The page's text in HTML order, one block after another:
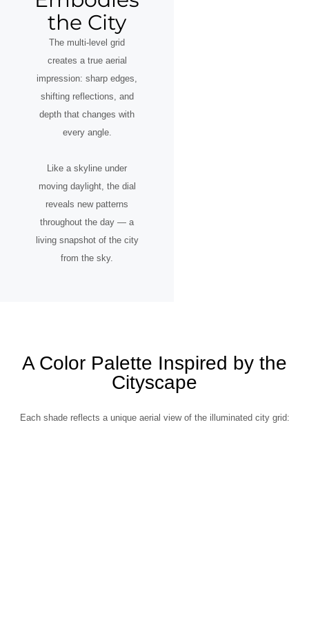
the City
The multi-level grid
creates a true aerial
impression: sharp edges,
shifting reflections, and
depth that changes with
every angle.
Like a skyline under
moving daylight, the dial
reveals new patterns
throughout the day — a
living snapshot of the city
from the sky.
A Color Palette Inspired by the
Cityscape
Each shade reflects a unique aerial view of the illuminated city grid: